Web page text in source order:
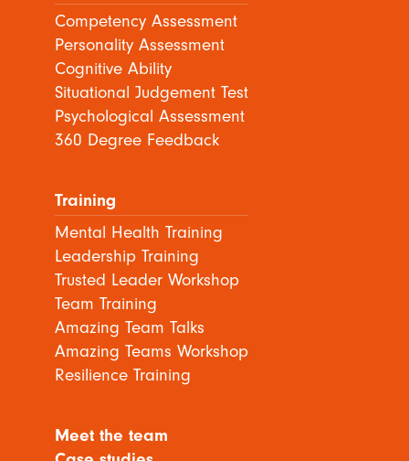
Competency Assessment
Personality Assessment
Cognitive Ability
Situational Judgement Test
Psychological Assessment
360 Degree Feedback
Training
Mental Health Training
Leadership Training
Trusted Leader Workshop
Team Training
Amazing Team Talks
Amazing Teams Workshop
Resilience Training
Meet the team